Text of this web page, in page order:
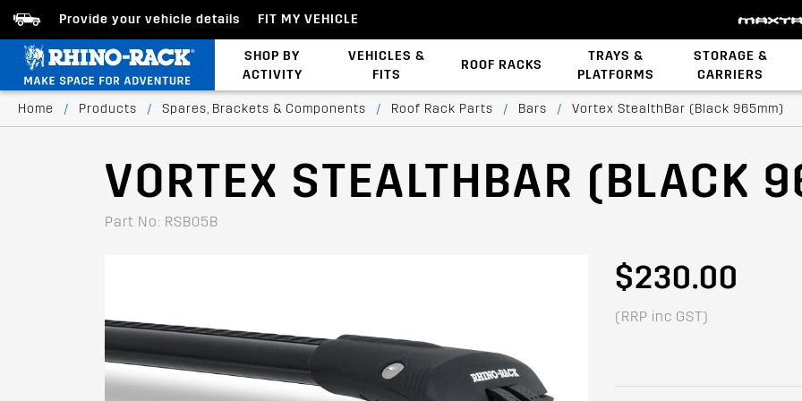
Provide your vehicle details FIT MY VEHICLE
SHOP BY
ACTIVITY
VEHICLES &
FITS
ROOF RACKS
TRAYS &
PLATFORMS
STORAGE &
CARRIERS
Home / Products / Spares, Brackets & Components / Roof Rack Parts / Bars / Vortex StealthBar (Black 965mm)
VORTEX STEALTHBAR (BLACK
Part No: RSB05B
$230.00
(RRP inc GST)